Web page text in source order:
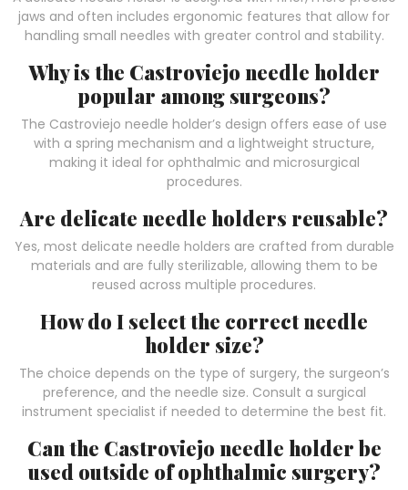
jaws and often includes ergonomic features that allow for
handling small needles with greater control and stability.
Why is the Castroviejo needle holder
popular among surgeons?
The Castroviejo needle holder’s design offers ease of use
with a spring mechanism and a lightweight structure,
making it ideal for ophthalmic and microsurgical
procedures.
Are delicate needle holders reusable?
Yes, most delicate needle holders are crafted from durable
materials and are fully sterilizable, allowing them to be
reused across multiple procedures.
How do I select the correct needle
holder size?
The choice depends on the type of surgery, the surgeon’s
preference, and the needle size. Consult a surgical
instrument specialist if needed to determine the best fit.
Can the Castroviejo needle holder be
used outside of ophthalmic surgery?